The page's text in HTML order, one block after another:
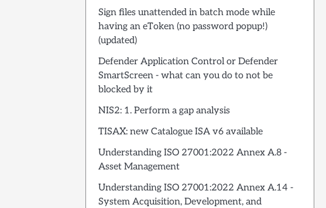
Sign files unattended in batch mode while
having an eToken (no password popup!)
(updated)
Defender Application Control or Defender
SmartScreen - what can you do to not be
blocked by it
NIS2: 1. Perform a gap analysis
TISAX: new Catalogue ISA v6 available
Understanding ISO 27001:2022 Annex A.8 -
Asset Management
Understanding ISO 27001:2022 Annex A.14 -
System Acquisition, Development, and